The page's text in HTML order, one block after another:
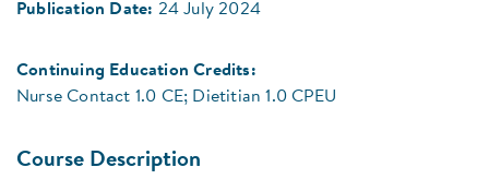
Publication Date: 24 July 2024
Continuing Education Credits:
Nurse Contact 1.0 CE; Dietitian 1.0 CPEU
Course Description